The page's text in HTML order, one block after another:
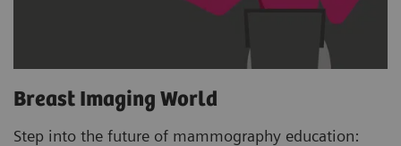
Breast Imaging World
Step into the future of mammography education: